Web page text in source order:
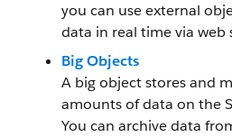
you can use external
data in real time via web
Big Objects
A big object stores and
amounts of data on the
You can archive data